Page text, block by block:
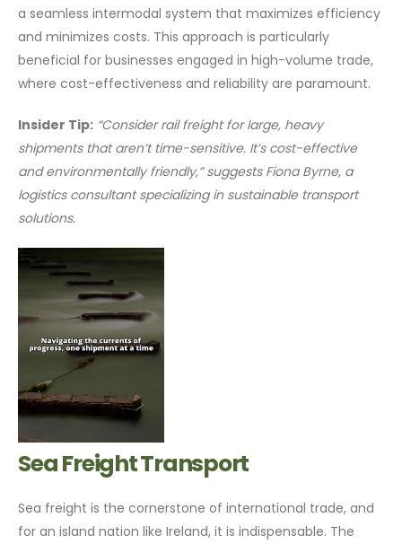
a seamless intermodal system that maximizes efficiency
and minimizes costs. This approach is particularly
beneficial for businesses engaged in high-volume trade,
where cost-effectiveness and reliability are paramount.
Insider Tip: “Consider rail freight for large, heavy
shipments that aren’t time-sensitive. It’s cost-effective
and environmentally friendly,” suggests Fiona Byrne, a
logistics consultant specializing in sustainable transport
solutions.
Sea Freight Transport
Sea freight is the cornerstone of international trade, and
for an island nation like Ireland, it is indispensable. The